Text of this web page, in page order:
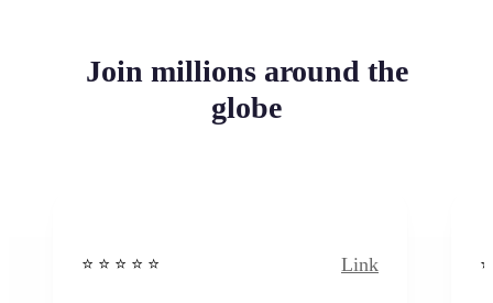
Join millions around the
globe
⭐️ ⭐️ ⭐️ ⭐ ⭐️ Link